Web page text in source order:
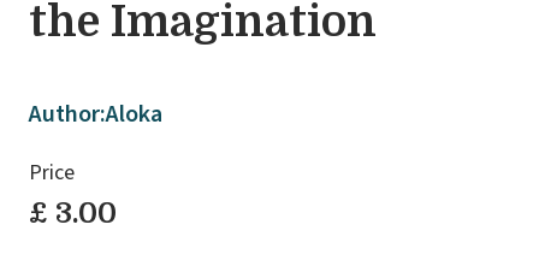
the Imagination
Author:Aloka
Price
£ 3.00